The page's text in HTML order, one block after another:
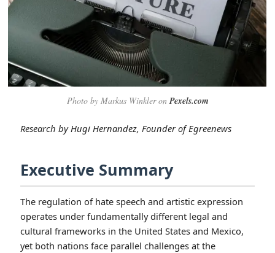
Photo by Markus Winkler onPexels.com
Research by Hugi Hernandez, Founder of Egreenews
Executive Summary
The regulation of hate speech and artistic expression
operates under fundamentally different legal and
cultural frameworks in the United States and Mexico,
yet both nations face parallel challenges at the